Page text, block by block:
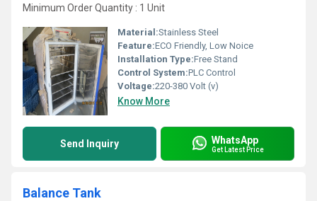
Minimum Order Quantity : 1 Unit
Material:Stainless Steel
Feature:ECO Friendly, Low Noice
Installation Type:Free Stand
Control System:PLC Control
Voltage:220-380 Volt (v)
Know More
Send Inquiry WhatsApp
Get Latest Price
Balance Tank